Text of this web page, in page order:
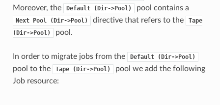
Moreover, the
Default (Dir->Pool) pool contains a
Next Pool (Dir->Pool) directive that refers to the
Tape
(Dir->Pool)
pool.
In order to migrate jobs from the Default (Dir->Pool)
pool to the Tape (Dir->Pool)
pool we add the following
Job resource: